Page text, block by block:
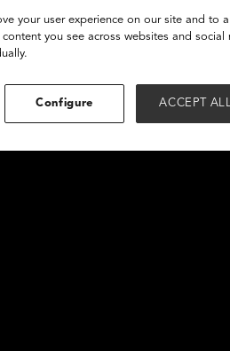
your user experience on our site and to
you see across websites and social
Configure ACCEPT